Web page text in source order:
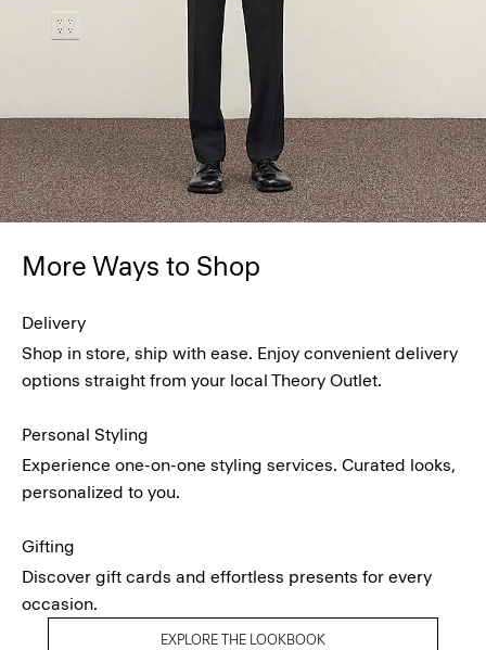
More Ways to Shop
Delivery
Shop in store, ship with ease. Enjoy convenient delivery
options straight from your local Theory Outlet.
Personal Styling
Experience one-on-one styling services. Curated looks,
personalized to you.
Gifting
Discover gift cards and effortless presents for every
occasion.
EXPLORE THE LOOKBOOK